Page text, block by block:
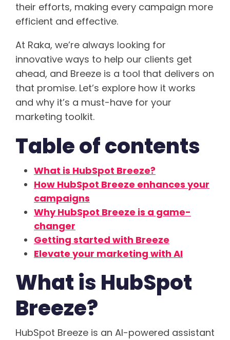
their efforts, making every campaign more
efficient and effective.
At Raka, we’re always looking for
innovative ways to help our clients get
ahead, and Breeze is a tool that delivers on
that promise. Let’s explore how it works
and why it’s a must-have for your
marketing toolkit.
Table of contents
What is HubSpot Breeze?
How HubSpot Breeze enhances your
campaigns
Why HubSpot Breeze is a game-
changer
Getting started with Breeze
Elevate your marketing with AI
What is HubSpot
Breeze?
HubSpot Breeze is an AI-powered assistant